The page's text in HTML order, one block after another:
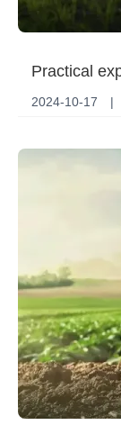
Practical
ammonium
2024-10-17 |